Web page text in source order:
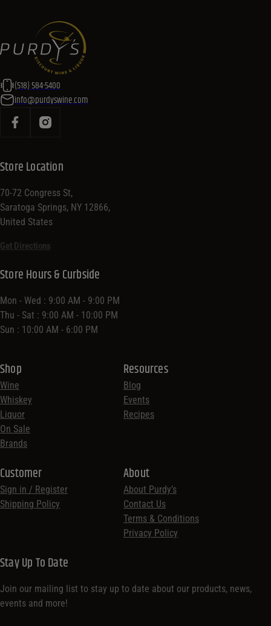
(518) 584-5400
info@purdyswine.com
Store Location
70-72 Congress St,
Saratoga Springs, NY 12866,
United States
Get Directions
Shop
Wine
Whiskey
Liquor
On Sale
Brands
Resources
Blog
Events
Recipes
Customer
Sign in / Register
Shipping Policy
Store Hours & Curbside
Mon - Wed : 9:00 AM - 9:00 PM
Thu - Sat : 9:00 AM - 10:00 PM
Sun : 10:00 AM - 6:00 PM
About
About Purdy’s
Contact Us
Terms & Conditions
Privacy Policy
Stay Up To Date
Join our mailing list to stay up to date about our products, news,
events and more!